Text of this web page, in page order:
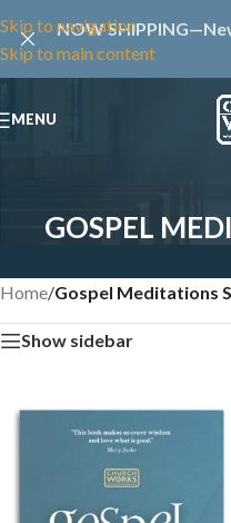
Skip to navigation
Skip to main content
NOW
MENU
GOSPEL
Home/Gospel Meditations
Show sidebar